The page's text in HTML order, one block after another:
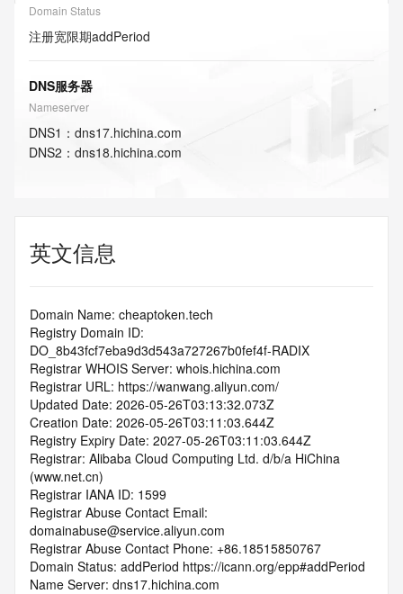
Domain Status
注册宽限期addPeriod
DNS服务器
Nameserver
DNS1 ： dns17.hichina.com
DNS2 ： dns18.hichina.com
英文信息
Domain Name: cheaptoken.tech
Registry Domain ID:
DO_8b43fcf7eba9d3d543a727267b0fef4f-RADIX
Registrar WHOIS Server: whois.hichina.com
Registrar URL: https://wanwang.aliyun.com/
Updated Date: 2026-05-26T03:13:32.073Z
Creation Date: 2026-05-26T03:11:03.644Z
Registry Expiry Date: 2027-05-26T03:11:03.644Z
Registrar: Alibaba Cloud Computing Ltd. d/b/a HiChina
(www.net.cn)
Registrar IANA ID: 1599
Registrar Abuse Contact Email:
domainabuse@service.aliyun.com
Registrar Abuse Contact Phone: +86.18515850767
Domain Status: addPeriod https://icann.org/epp#addPeriod
Name Server: dns17.hichina.com